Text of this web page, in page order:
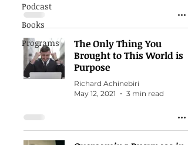
Podcast
Books
Programs
The Only Thing You
Brought to This World is
Purpose
Richard Achinebiri
May 12, 2021
3 min read